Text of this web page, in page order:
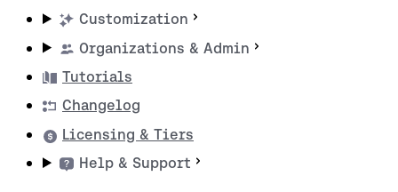
Customization
Organizations & Admin
Tutorials
Changelog
Licensing & Tiers
Help & Support